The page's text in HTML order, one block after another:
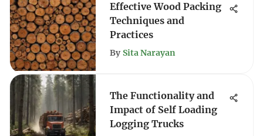
Effective Wood Packing
Techniques and
Practices
By Sita Narayan
The Functionality and
Impact of Self Loading
Logging Trucks